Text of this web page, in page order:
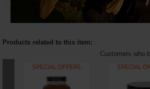
Products related to this item:
Customers who